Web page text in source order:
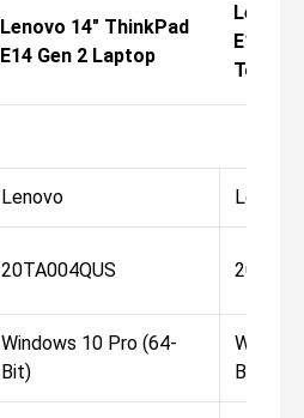
Lenovo 14" ThinkPad
E14 Gen 2 Laptop
E14
Touch
Lenovo Lenovo
20TA004QUS
Windows 10 Pro (64-
Bit)
Bit)